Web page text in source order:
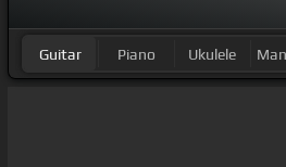
Guitar Piano Ukulele